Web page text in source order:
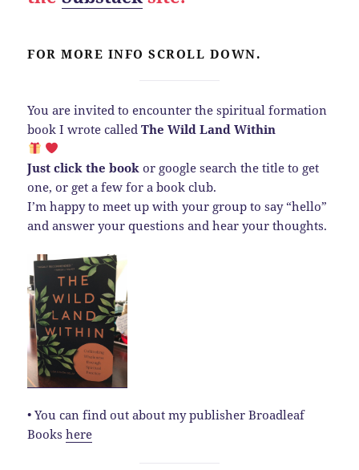
FOR MORE INFO SCROLL DOWN.
You are invited to encounter the spiritual formation
book I wrote calledThe Wild Land Within
Just click the book or google search the title to get
one, or get a few for a book club.
I’m happy to meet up with your group to say “hello”
and answer your questions and hear your thoughts.
• You can find out about my publisher Broadleaf
Bookshere